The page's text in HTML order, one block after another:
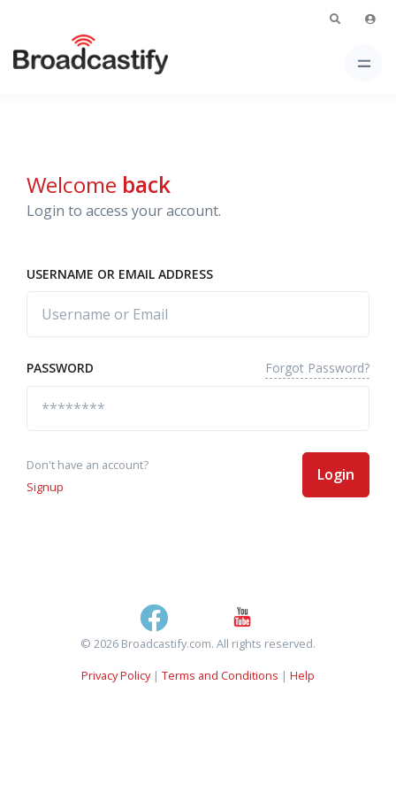
Welcome back
Login to access your account.
USERNAME OR EMAIL ADDRESS
PASSWORD Forgot Password?
Don't have an account?
Signup
Login
© 2026 Broadcastify.com. All rights reserved.
Privacy Policy| Terms and Conditions | Help